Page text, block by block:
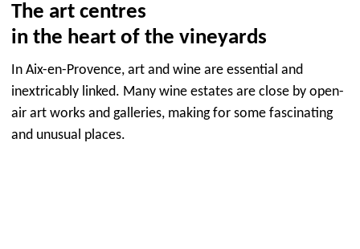
The art centres
in the heart of the vineyards
In Aix-en-Provence, art and wine are essential and
inextricably linked. Many wine estates are close by open-
air art works and galleries, making for some fascinating
and unusual places.